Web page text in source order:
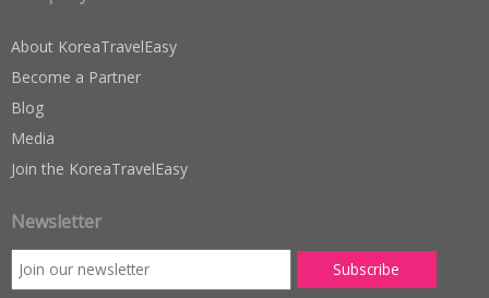
About KoreaTravelEasy
Become a Partner
Blog
Media
Join the KoreaTravelEasy
Newsletter